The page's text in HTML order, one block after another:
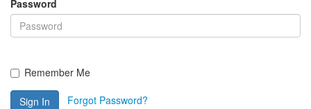
Password
Remember Me
Sign In Forgot Password?